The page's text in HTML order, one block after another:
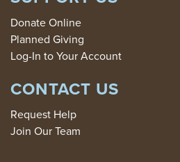
Donate Online
Planned Giving
Log-In to Your Account
CONTACT US
Request Help
Join Our Team